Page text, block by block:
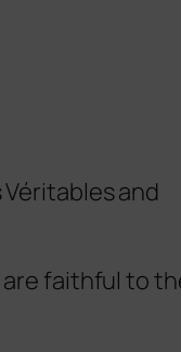
and
faithful to